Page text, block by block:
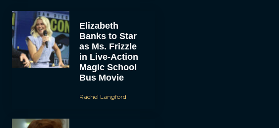
Elizabeth
Banks to Star
as Ms. Frizzle
in Live-Action
Magic School
Bus Movie
Rachel Langford